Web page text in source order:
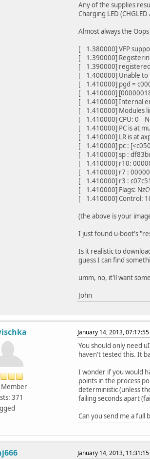
Any of the supplies
Charging LED
Almost always the
[ 1.380000] VFP
[ 1.390000]
[ 1.390000] registered
[ 1.400000] Unable to
[ 1.410000] pgd =
[ 1.410000]
[ 1.410000] Internal
[ 1.410000] Modules
[ 1.410000] CPU: 0
[ 1.410000] PC is at
[ 1.410000] LR is at
[ 1.410000] pc :
[ 1.410000] sp :
[ 1.410000] r10:
[ 1.410000] r7 :
[ 1.410000] r3 :
[ 1.410000] Flags:
[ 1.410000] Control:
(the above is your
I just found u-boot's
Is it realistic to
guess I can find
umm, no, it'll want
John
Member
371
January 14, 2013, 07:17:55
You should only need
haven't tested this. It
I wonder if you would
points in the process
deterministic (unless
failing seconds apart
Can you send me a
January 14, 2013, 11:31:15